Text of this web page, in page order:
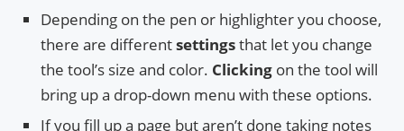
Depending on the pen or highlighter you choose,
there are differentsettingsthat let you change
the tool’s size and color. Clicking on the tool will
bring up a drop-down menu with these options.
If you fill up a page but aren’t done taking notes